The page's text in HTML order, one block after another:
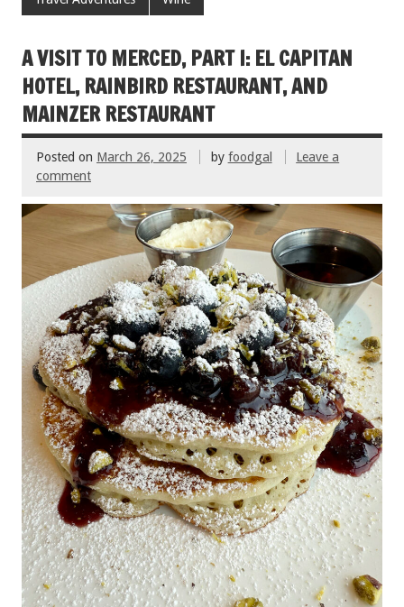
o
o
k
t
A VISIT TO MERCED, PART I: EL CAPITAN
HOTEL, RAINBIRD RESTAURANT, AND
MAINZER RESTAURANT
Posted on March 26, 2025 by foodgal
Leave a
comment